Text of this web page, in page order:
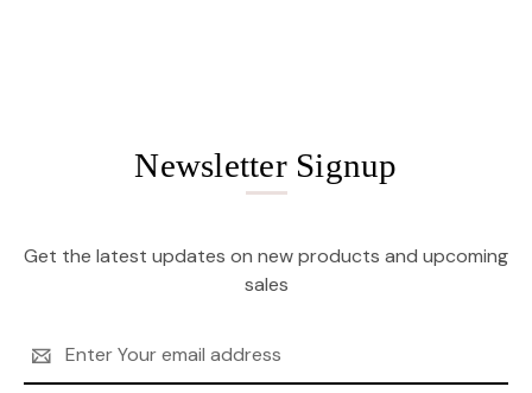
Newsletter Signup
Get the latest updates on new products and upcoming
sales
Address